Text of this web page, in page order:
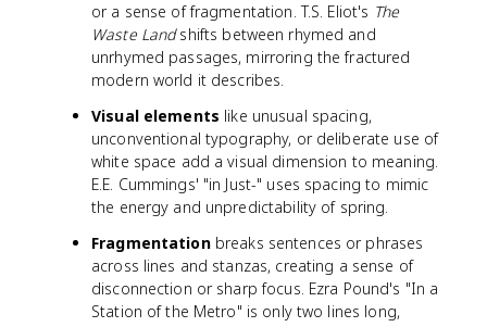
or a sense of fragmentation. T.S. Eliot's The
Waste Landshifts between rhymed and
unrhymed passages, mirroring the fractured
modern world it describes.
Visual elements like unusual spacing,
unconventional typography, or deliberate use of
white space add a visual dimension to meaning.
E.E. Cummings' "in Just-" uses spacing to mimic
the energy and unpredictability of spring.
Fragmentationbreaks sentences or phrases
across lines and stanzas, creating a sense of
disconnection or sharp focus. Ezra Pound's "In a
Station of the Metro" is only two lines long,